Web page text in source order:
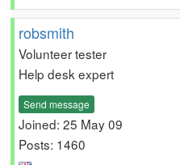
robsmith
Volunteer tester
Help desk expert
Send message
Joined: 25 May 09
Posts: 1460